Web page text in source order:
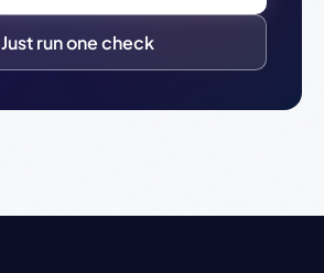
Just run one check